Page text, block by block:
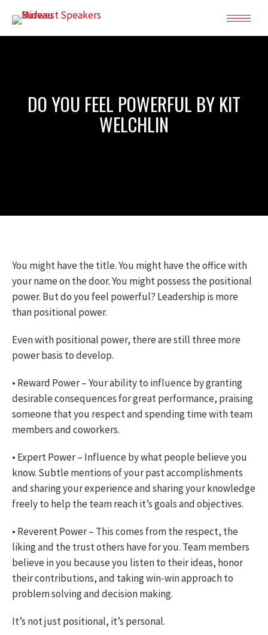
DO YOU FEEL POWERFUL BY KIT
WELCHLIN
You might have the title. You might have the office with
your name on the door. You might possess the positional
power. But do you feel powerful? Leadership is more
than positional power.
Even with positional power, there are still three more
power basis to develop.
• Reward Power – Your ability to influence by granting
desirable consequences for great performance, praising
someone that you respect and spending time with team
members and coworkers.
• Expert Power – Influence by what people believe you
know. Subtle mentions of your past accomplishments
and sharing your experience and sharing your knowledge
freely to help the team reach it’s goals and objectives.
• Reverent Power – This comes from the respect, the
liking and the trust others have for you. Team members
believe in you because you listen to their ideas, honor
their contributions, and taking win-win approach to
problem solving and decision making.
It’s not just positional, it’s personal.